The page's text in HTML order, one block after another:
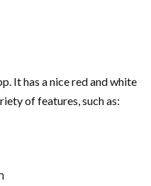
It has a nice red and white
of features, such as: